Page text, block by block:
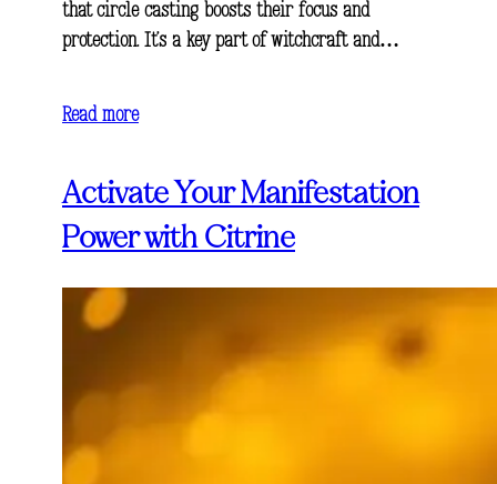
that circle casting boosts their focus and
protection. It’s a key part of witchcraft and…
Read more
Activate Your Manifestation
Power with Citrine